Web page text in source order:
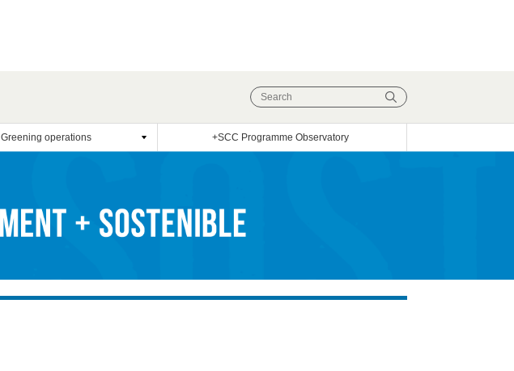
Greening operations +SCC Programme Observatory